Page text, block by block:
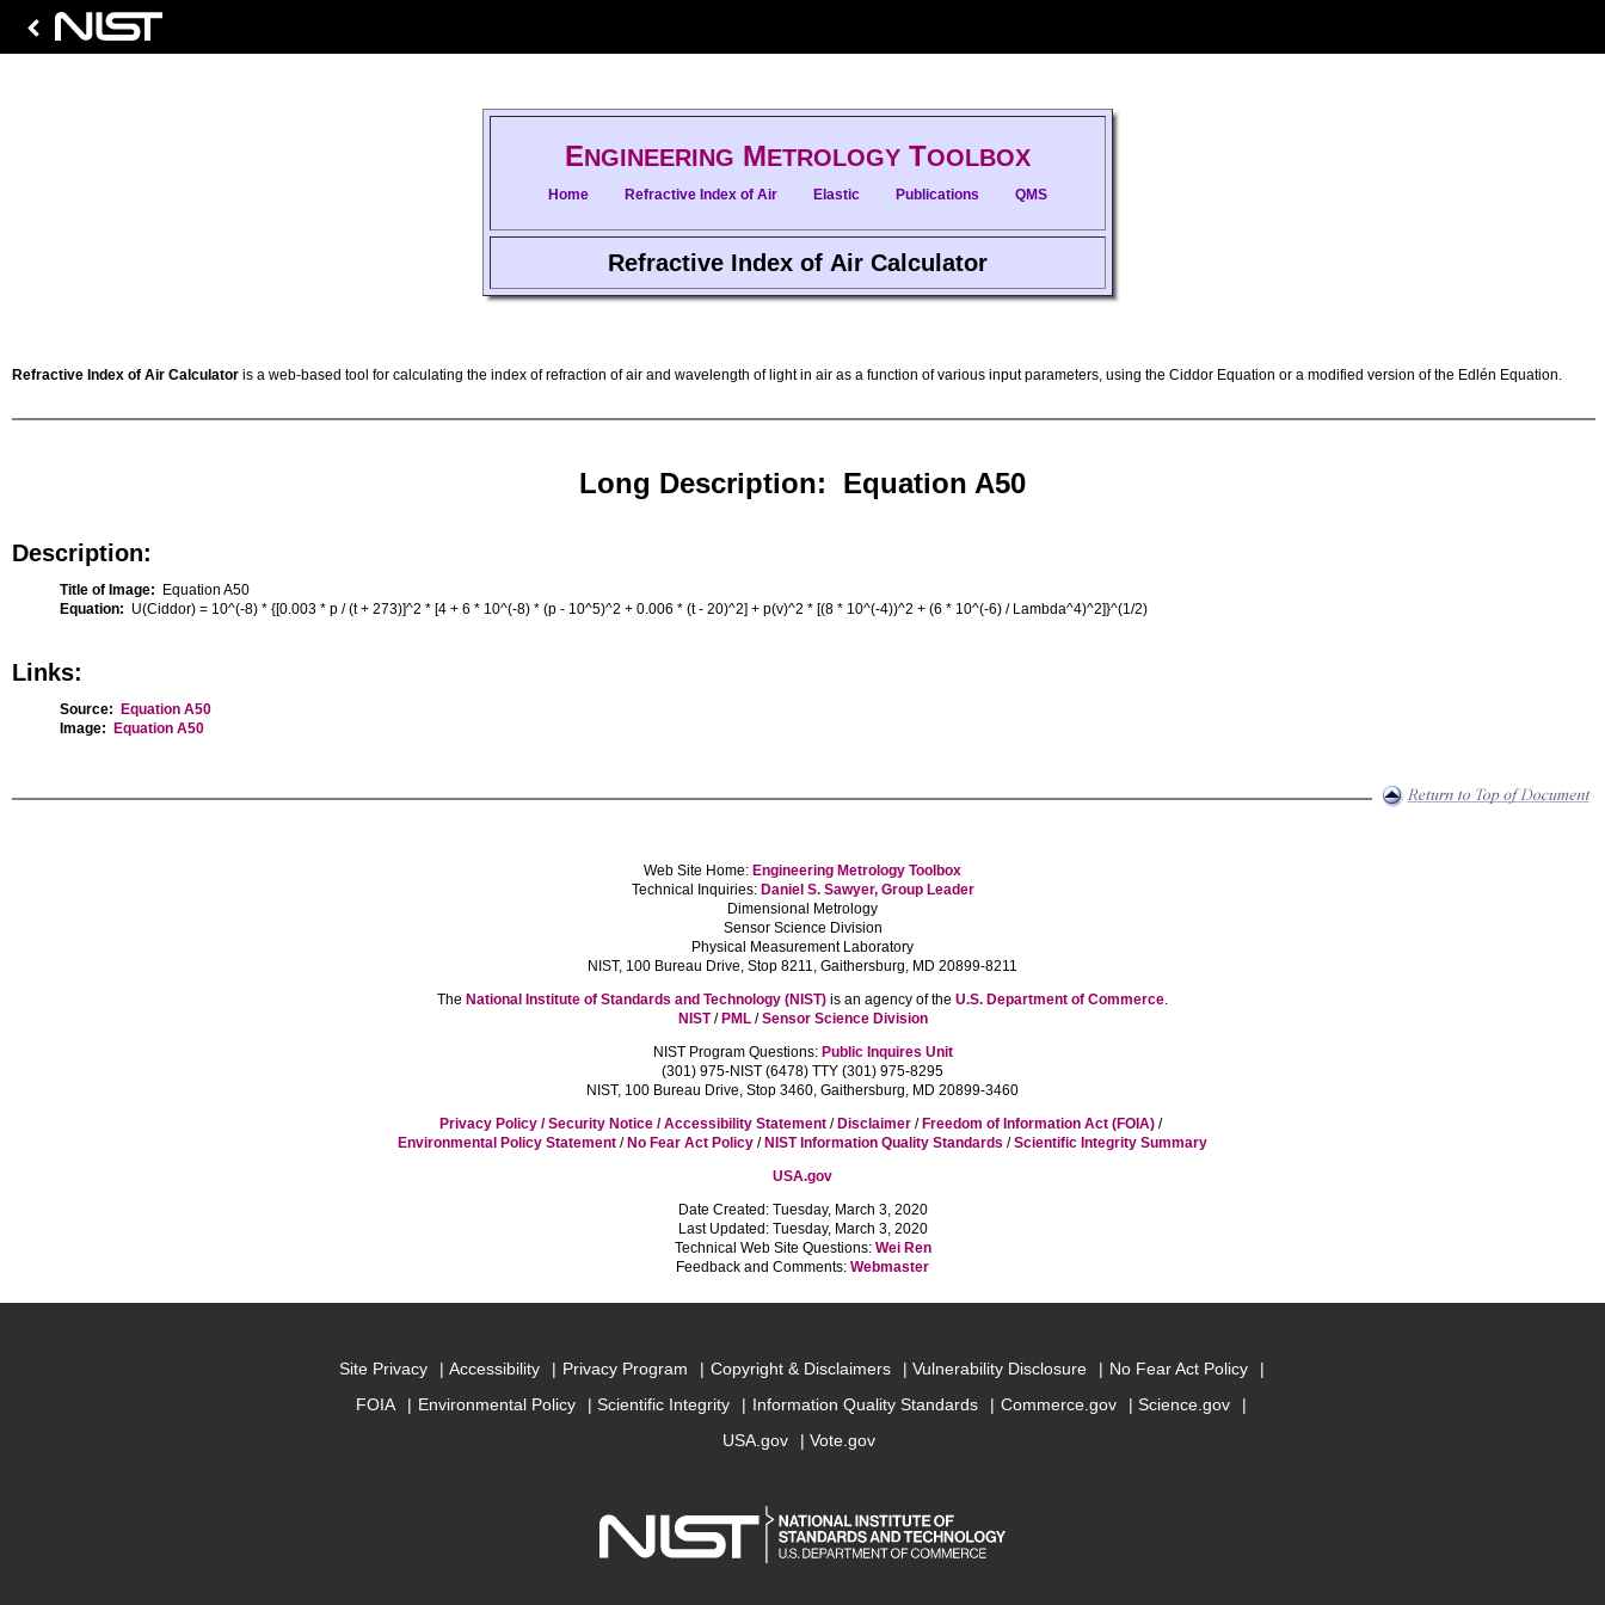
ENGINEERING METROLOGY TOOLBOX
Home Refractive Index of Air Elastic Publications QMS
Refractive Index of Air Calculator
Refractive Index of Air Calculator is a web-based tool for calculating the index of refraction of air and wavelength of light in air as a function of various input parameters, using the Ciddor Equation or a modified version of the Edlén Equation.
Long Description: Equation A50
Description:
Title of Image: Equation A50
Equation: U(Ciddor) = 10^(-8) * {[0.003 * p / (t + 273)]^2 * [4 + 6 * 10^(-8) * (p - 10^5)^2 + 0.006 * (t - 20)^2] + p(v)^2 * [(8 * 10^(-4))^2 + (6 * 10^(-6) / Lambda^4)^2]}^(1/2)
Links:
Source:
Equation A50
Image:
Equation A50
Web Site Home: Engineering Metrology Toolbox
Technical Inquiries: Daniel S. Sawyer, Group Leader
Dimensional Metrology
Sensor Science Division
Physical Measurement Laboratory
NIST, 100 Bureau Drive, Stop 8211, Gaithersburg, MD 20899-8211
The National Institute of Standards and Technology (NIST) is an agency of the U.S. Department of Commerce.
NIST/ PML/Sensor Science Division
NIST Program Questions: Public Inquires Unit
(301) 975-NIST (6478) TTY (301) 975-8295
NIST, 100 Bureau Drive, Stop 3460, Gaithersburg, MD 20899-3460
Privacy Policy / Security Notice / Accessibility Statement / Disclaimer / Freedom of Information Act (FOIA) /
Environmental Policy Statement / No Fear Act Policy / NIST Information Quality Standards /Scientific Integrity Summary
USA.gov
Date Created: Tuesday, March 3, 2020
Last Updated: Tuesday, March 3, 2020
Technical Web Site Questions: Wei Ren
Feedback and Comments: Webmaster
Site Privacy Accessibility Privacy Program Copyright & Disclaimers Vulnerability Disclosure
No Fear Act Policy
FOIA
Environmental Policy Scientific Integrity Information Quality Standards Commerce.gov
Science.gov
USA.gov
Vote.gov